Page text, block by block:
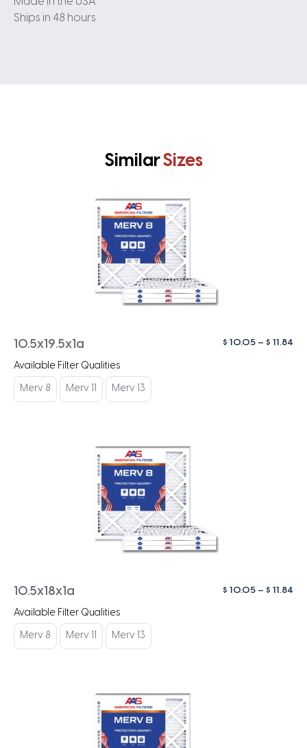
Ships in 48 hours
SimilarSizes
10.5x19.5x1a $ 10.05 – $ 11.84
Available Filter Qualities
Merv 8 Merv 11 Merv 13
10.5x18x1a $ 10.05 – $ 11.84
Available Filter Qualities
Merv 8 Merv 11 Merv 13